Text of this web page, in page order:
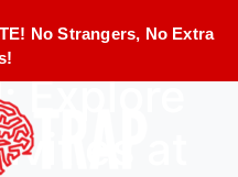
No Strangers, No Extra
Explore
at